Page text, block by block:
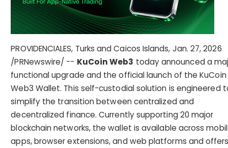
PROVIDENCIALES, Turks and Caicos Islands, Jan. 27, 2026
/PRNewswire/ -- KuCoin Web3 today announced a
functional upgrade and the official launch of the KuCoin
Web3 Wallet. This self-custodial solution is engineered
simplify the transition between centralized and
decentralized finance. Currently supporting 20 major
blockchain networks, the wallet is available across
apps, browser extensions, and web platforms and